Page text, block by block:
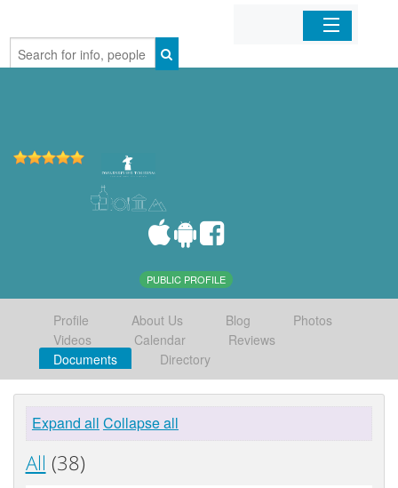
Home
PUBLIC PROFILE
Profile About Us Blog
Photos
Videos
Calendar
Reviews
Documents
Directory
Expand all Collapse all
All (38)